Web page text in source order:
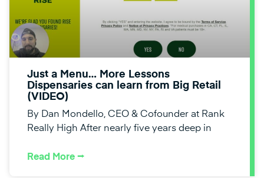
Just a Menu… More Lessons
Dispensaries can learn from Big Retail
(VIDEO)
By Dan Mondello, CEO & Cofounder at Rank
Really High After nearly five years deep in
Read More ⭢